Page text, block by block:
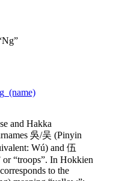
and Hakka
吳/吴 (Pinyin
Wú) and 伍
“troops”. In Hokkien
to the